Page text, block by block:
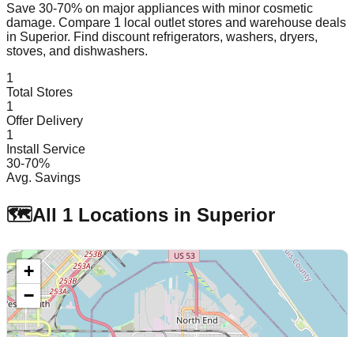
Save 30-70% on major appliances with minor cosmetic
damage. Compare 1 local outlet stores and warehouse deals
in Superior. Find discount refrigerators, washers, dryers,
stoves, and dishwashers.
1
Total Stores
1
Offer Delivery
1
Install Service
30-70%
Avg. Savings
🗺️All 1 Locations in Superior
+
−